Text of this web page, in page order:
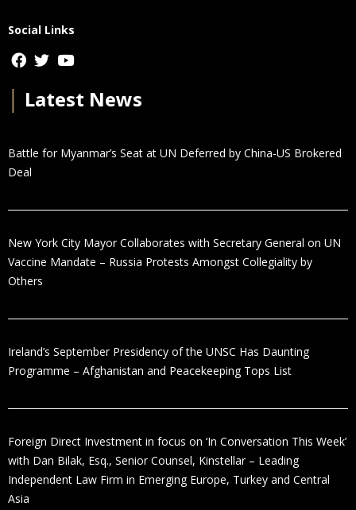
Social Links
Latest News
Battle for Myanmar’s Seat at UN Deferred by China-US Brokered
Deal
New York City Mayor Collaborates with Secretary General on UN
Vaccine Mandate – Russia Protests Amongst Collegiality by
Others
Ireland’s September Presidency of the UNSC Has Daunting
Programme – Afghanistan and Peacekeeping Tops List
Foreign Direct Investment in focus on ‘In Conversation This Week’
with Dan Bilak, Esq., Senior Counsel, Kinstellar – Leading
Independent Law Firm in Emerging Europe, Turkey and Central
Asia